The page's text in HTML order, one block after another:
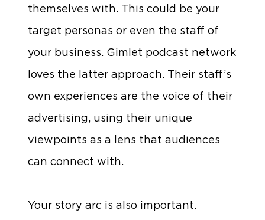
themselves with. This could be your
target personas or even the staff of
your business. Gimlet podcast network
loves the latter approach. Their staff’s
own experiences are the voice of their
advertising, using their unique
viewpoints as a lens that audiences
can connect with.
Your story arc is also important.